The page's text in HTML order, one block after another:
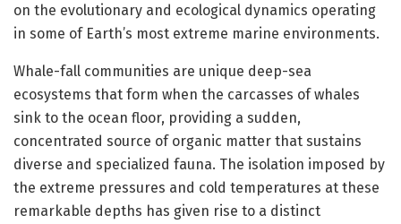
on the evolutionary and ecological dynamics operating
in some of Earth’s most extreme marine environments.
Whale-fall communities are unique deep-sea
ecosystems that form when the carcasses of whales
sink to the ocean floor, providing a sudden,
concentrated source of organic matter that sustains
diverse and specialized fauna. The isolation imposed by
the extreme pressures and cold temperatures at these
remarkable depths has given rise to a distinct